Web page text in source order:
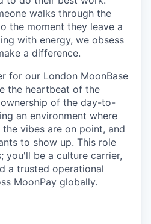
walks through the
the moment they leave a
with energy, we obsess
a difference.
for our London MoonBase
the heartbeat of the
of the day-to-
an environment where
vibes are on point, and
to show up. This role
you'll be a culture carrier,
a trusted operational
MoonPay globally.